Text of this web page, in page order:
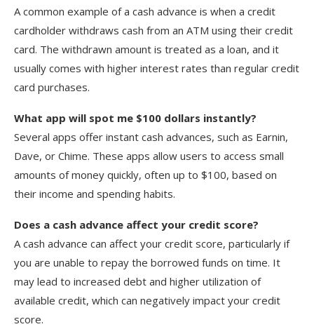
A common example of a cash advance is when a credit
cardholder withdraws cash from an ATM using their credit
card. The withdrawn amount is treated as a loan, and it
usually comes with higher interest rates than regular credit
card purchases.
What app will spot me $100 dollars instantly?
Several apps offer instant cash advances, such as Earnin,
Dave, or Chime. These apps allow users to access small
amounts of money quickly, often up to $100, based on
their income and spending habits.
Does a cash advance affect your credit score?
A cash advance can affect your credit score, particularly if
you are unable to repay the borrowed funds on time. It
may lead to increased debt and higher utilization of
available credit, which can negatively impact your credit
score.